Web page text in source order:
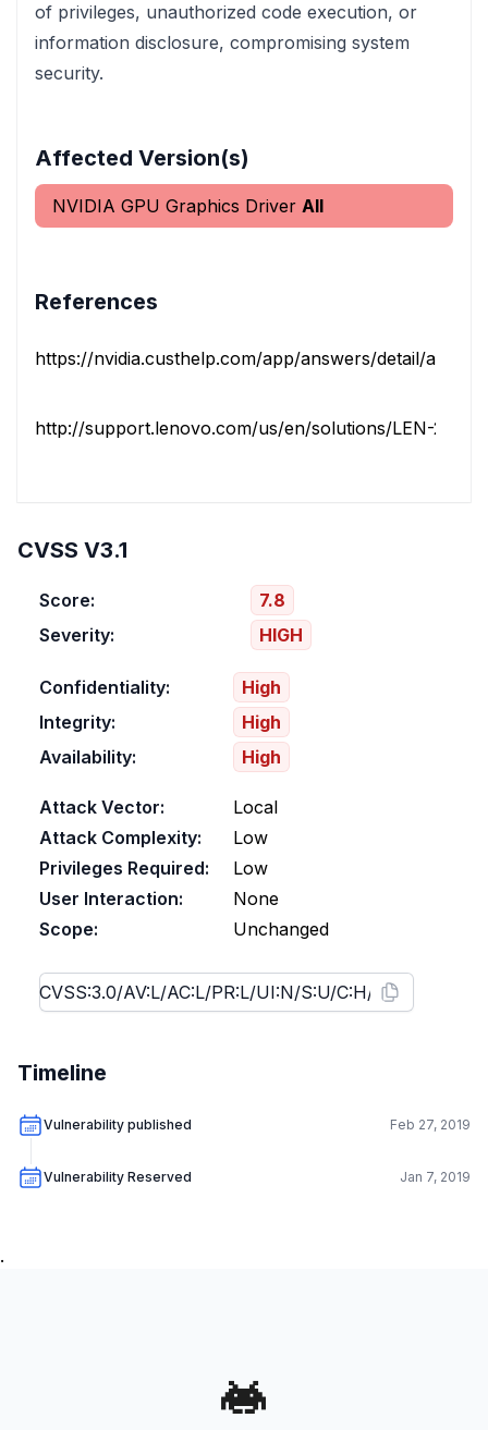
of privileges, unauthorized code execution, or
information disclosure, compromising system
security.
Affected Version(s)
NVIDIA GPU Graphics Driver All
References
https://nvidia.custhelp.com/app/answers/detail/a_id/
http://support.lenovo.com/us/en/solutions/LEN-26250
CVSS V3.1
Score:
7.8
Severity:
HIGH
Confidentiality:
High
Integrity:
High
Availability:
High
Attack Vector:
Local
Attack Complexity:
Low
Privileges Required:
Low
User Interaction:
None
Scope:
Unchanged
Timeline
Vulnerability published Feb 27, 2019
Vulnerability Reserved Jan 7, 2019
.